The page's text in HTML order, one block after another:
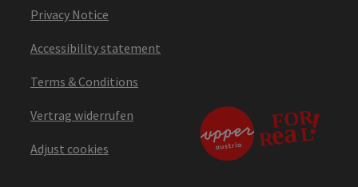
Privacy Notice
Accessibility statement
Terms & Conditions
Vertrag widerrufen
Adjust cookies